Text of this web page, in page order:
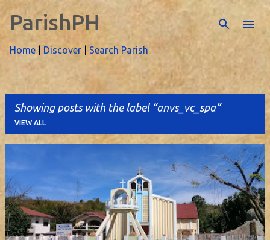
Skip to main content
ParishPH
Home Discover Search Parish
Showing posts with the label anvs_vc_spa
VIEW ALL
P
o
s
t
s